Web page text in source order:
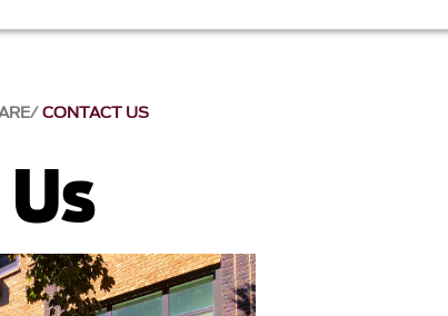
CONTACT US